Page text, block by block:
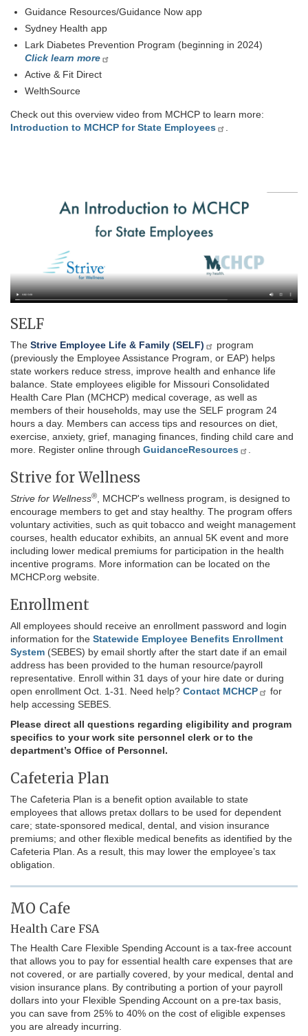
Guidance Resources/Guidance Now app
Sydney Health app
Lark Diabetes Prevention Program (beginning in 2024)
Click learn more
Active & Fit Direct
WelthSource
Check out this overview video from MCHCP to learn more:
Introduction to MCHCP for State Employees
SELF
The Strive Employee Life & Family (SELF)
program
(previously the Employee Assistance Program, or EAP) helps
state workers reduce stress, improve health and enhance life
balance. State employees eligible for Missouri Consolidated
Health Care Plan (MCHCP) medical coverage, as well as
members of their households, may use the SELF program 24
hours a day. Members can access tips and resources on diet,
exercise, anxiety, grief, managing finances, finding child care and
more. Register online through GuidanceResources
Strive for Wellness
Strive for Wellness®
, MCHCP's wellness program, is designed to
encourage members to get and stay healthy. The program offers
voluntary activities, such as quit tobacco and weight management
courses, health educator exhibits, an annual 5K event and more
including lower medical premiums for participation in the health
incentive programs. More information can be located on the
MCHCP.org website.
Enrollment
All employees should receive an enrollment password and login
information for the Statewide Employee Benefits Enrollment
System (SEBES) by email shortly after the start date if an email
address has been provided to the human resource/payroll
representative. Enroll within 31 days of your hire date or during
open enrollment Oct. 1-31. Need help? Contact MCHCP
for
help accessing SEBES.
Please direct all questions regarding eligibility and program
specifics to your work site personnel clerk or to the
department’s Office of Personnel.
Cafeteria Plan
The Cafeteria Plan is a benefit option available to state
employees that allows pretax dollars to be used for dependent
care; state-sponsored medical, dental, and vision insurance
premiums; and other flexible medical benefits as identified by the
Cafeteria Plan. As a result, this may lower the employee’s tax
obligation.
MO Cafe
Health Care FSA
The Health Care Flexible Spending Account is a tax-free account
that allows you to pay for essential health care expenses that are
not covered, or are partially covered, by your medical, dental and
vision insurance plans. By contributing a portion of your payroll
dollars into your Flexible Spending Account on a pre-tax basis,
you can save from 25% to 40% on the cost of eligible expenses
you are already incurring.